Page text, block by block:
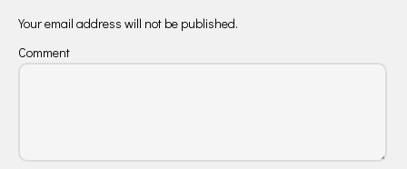
Your email address will not be published.
Comment